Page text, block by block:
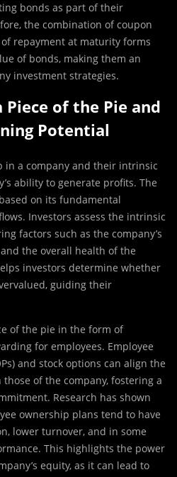
bonds as part of their
the combination of coupon
repayment at maturity forms
of bonds, making them an
investment strategies.
Piece of the Pie and
Potential
in a company and their intrinsic
ability to generate profits. The
on its fundamental
Investors assess the intrinsic
factors such as the company’s
the overall health of the
investors determine whether
guiding their
of the pie in the form of
for employees. Employee
and stock options can align the
of the company, fostering a
Research has shown
ownership plans tend to have
lower turnover, and in some
This highlights the power
equity, as it can lead to